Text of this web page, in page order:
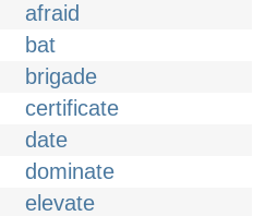
afraid
bat
brigade
certificate
date
dominate
elevate